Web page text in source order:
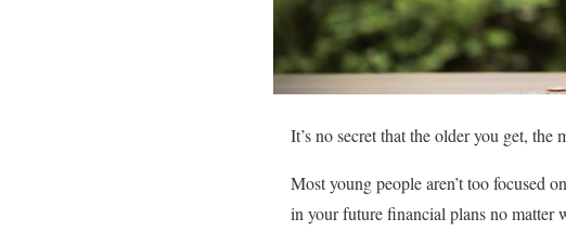
It’s no secret that the older you get,
Most young people aren’t too focused
in your future financial plans no matter